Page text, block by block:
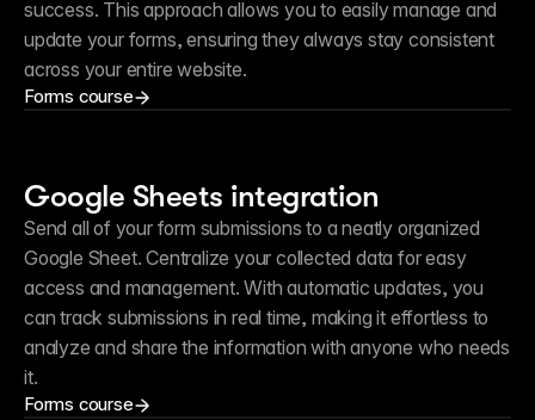
success. This approach allows you to easily manage and
update your forms, ensuring they always stay consistent
across your entire website.
Forms course
Google Sheets integration
Send all of your form submissions to a neatly organized
Google Sheet. Centralize your collected data for easy
access and management. With automatic updates, you
can track submissions in real time, making it effortless to
analyze and share the information with anyone who needs
it.
Forms course